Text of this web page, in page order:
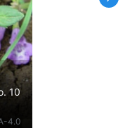
10
4.0